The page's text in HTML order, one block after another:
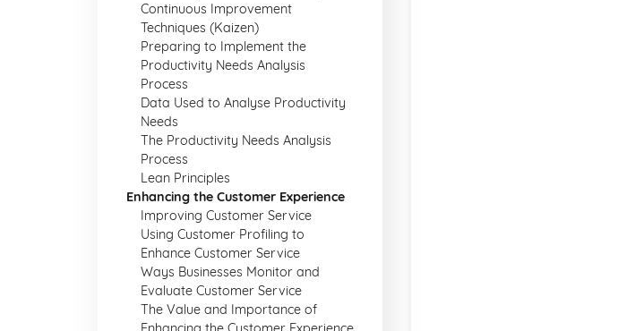
Continuous Improvement
Techniques (Kaizen)
Preparing to Implement the
Productivity Needs Analysis
Process
Data Used to Analyse Productivity
Needs
The Productivity Needs Analysis
Process
Lean Principles
Enhancing the Customer Experience
Improving Customer Service
Using Customer Profiling to
Enhance Customer Service
Ways Businesses Monitor and
Evaluate Customer Service
The Value and Importance of